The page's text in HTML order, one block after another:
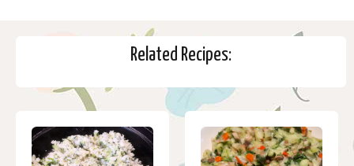
Related Recipes: